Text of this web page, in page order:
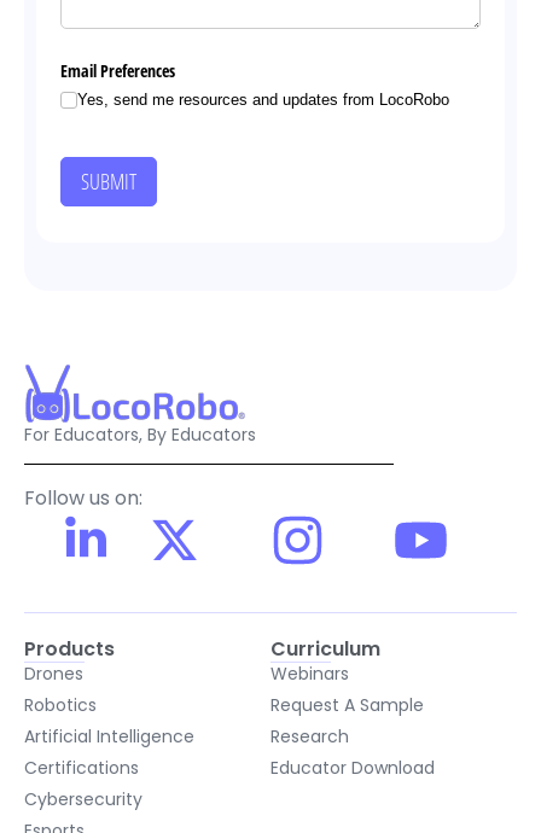
Email Preferences
Yes, send me resources and updates from LocoRobo
SUBMIT
For Educators, By Educators
Follow us on:
Products
Drones
Robotics
Artificial Intelligence
Certifications
Cybersecurity
Curriculum
Webinars
Request A Sample
Research
Educator Download